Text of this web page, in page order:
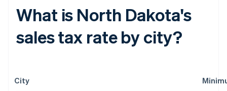
What is North Dakota's
sales tax rate by city?
City